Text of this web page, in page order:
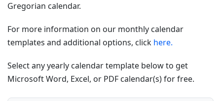
Gregorian calendar.
For more information on our monthly calendar
templates and additional options, click here.
Select any yearly calendar template below to get
Microsoft Word, Excel, or PDF calendar(s) for free.